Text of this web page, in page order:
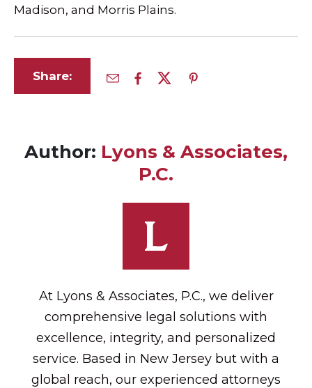
Madison, and Morris Plains.
Share:
Author: Lyons & Associates,
P.C.
At Lyons & Associates, P.C., we deliver
comprehensive legal solutions with
excellence, integrity, and personalized
service. Based in New Jersey but with a
global reach, our experienced attorneys